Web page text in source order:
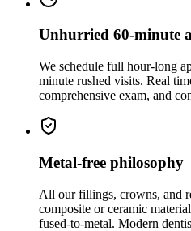
Unhurried 60-minute
We schedule full hour-long
minute rushed visits. Real
comprehensive exam, and
Metal-free philosophy
All our fillings, crowns, and
composite or ceramic
fused-to-metal. Modern